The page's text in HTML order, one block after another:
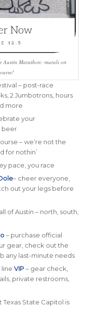
Austin Marathon: murals on
– post-race
2 Jumbotrons, hours
more
your
beer
– we’re not the
for nothin’
pace, you race
– cheer everyone,
out your legs before
of Austin – north, south,
– purchase official
gear, check out the
any last-minute needs
VIP– gear check,
private restrooms,
State Capitol is